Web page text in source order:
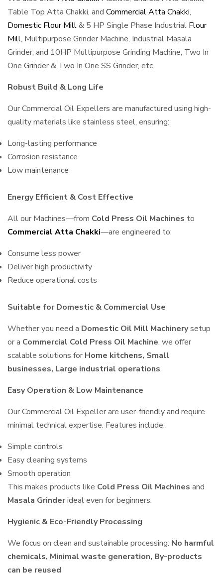
Table Top Atta Chakki, and Commercial Atta Chakki,
Domestic Flour Mill& 5 HP Single Phase Industrial Flour
Mill, Multipurpose Grinder Machine, Industrial Masala
Grinder, and 10HP Multipurpose Grinding Machine, Two In
One Grinder & Two In One SS Grinder, etc.
Robust Build & Long Life
Our Commercial Oil Expellers are manufactured using high-
quality materials like stainless steel, ensuring:
Long-lasting performance
Corrosion resistance
Low maintenance
Energy Efficient & Cost Effective
All our Machines—from Cold Press Oil Machines to
Commercial Atta Chakki—are engineered to:
Consume less power
Deliver high productivity
Reduce operational costs
Suitable for Domestic & Commercial Use
Whether you need a Domestic Oil Mill Machinerysetup
or a Commercial Cold Press Oil Machine, we offer
scalable solutions for Home kitchens, Small
businesses, Large industrial operations.
Easy Operation & Low Maintenance
Our Commercial Oil Expeller are user-friendly and require
minimal technical expertise. Features include:
Simple controls
Easy cleaning systems
Smooth operation
This makes products like Cold Press Oil Machines and
Masala Grinderideal even for beginners.
Hygienic & Eco-Friendly Processing
We focus on clean and sustainable processing: No harmful
chemicals, Minimal waste generation, By-products
can be reused